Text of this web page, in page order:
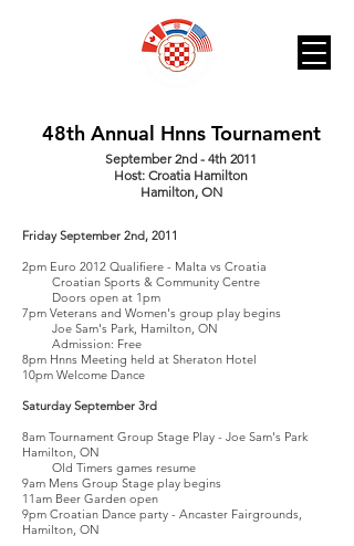
48th Annual Hnns Tournament
September 2nd - 4th 2011
Host: Croatia Hamilton
Hamilton, ON
Friday September 2nd, 2011
2pm Euro 2012 Qualifiere - Malta vs Croatia
Croatian Sports & Community Centre
Doors open at 1pm
7pm Veterans and Women's group play begins
Joe Sam's Park, Hamilton, ON
Admission: Free
8pm Hnns Meeting held at Sheraton Hotel
10pm Welcome Dance
Saturday September 3rd
8am Tournament Group Stage Play - Joe Sam's Park
Hamilton, ON
Old Timers games resume
9am Mens Group Stage play begins
11am Beer Garden open
9pm Croatian Dance party - Ancaster Fairgrounds,
Hamilton, ON